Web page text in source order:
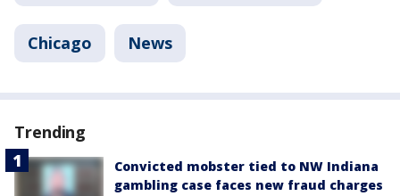
Chicago News
Trending
Convicted mobster tied to NW Indiana
gambling case faces new fraud charges